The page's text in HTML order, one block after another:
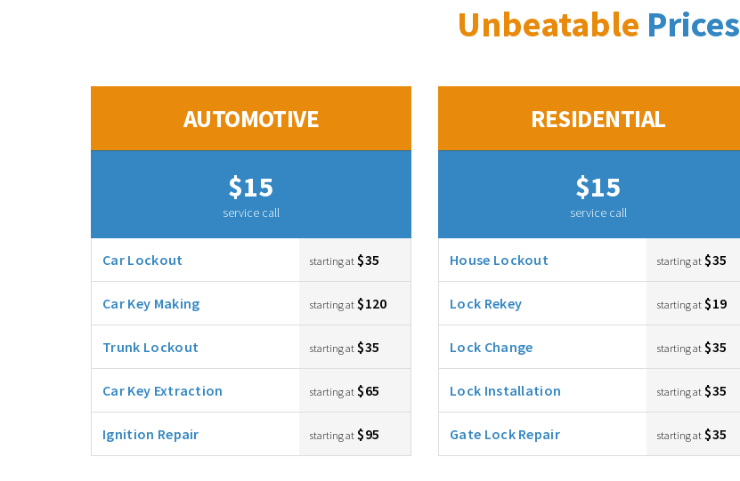
Unbeatable Prices
AUTOMOTIVE
$15
service call
Car Lockout starting at $35
Car Key Making starting at $120
Trunk Lockout starting at $35
Car Key Extraction starting at $65
Ignition Repair starting at $95
RESIDENTIAL
$15
service call
House Lockout starting at $35
Lock Rekey starting at $19
Lock Change starting at $35
Lock Installation starting at $35
Gate Lock Repair starting at $35